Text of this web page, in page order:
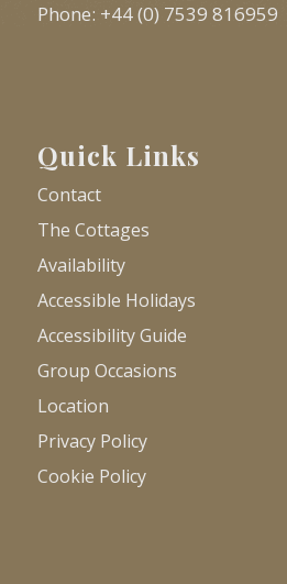
Phone: +44 (0) 7539 816959
Quick Links
Contact
The Cottages
Availability
Accessible Holidays
Accessibility Guide
Group Occasions
Location
Privacy Policy
Cookie Policy